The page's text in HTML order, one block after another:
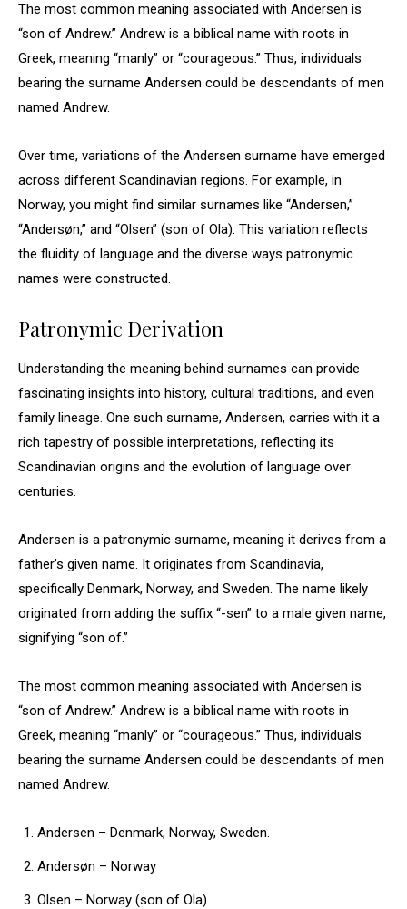
The most common meaning associated with Andersen is
“son of Andrew.” Andrew is a biblical name with roots in
Greek, meaning “manly” or “courageous.” Thus, individuals
bearing the surname Andersen could be descendants of men
named Andrew.
Over time, variations of the Andersen surname have emerged
across different Scandinavian regions. For example, in
Norway, you might find similar surnames like “Andersen,”
“Andersøn,” and “Olsen” (son of Ola). This variation reflects
the fluidity of language and the diverse ways patronymic
names were constructed.
Patronymic Derivation
Understanding the meaning behind surnames can provide
fascinating insights into history, cultural traditions, and even
family lineage. One such surname, Andersen, carries with it a
rich tapestry of possible interpretations, reflecting its
Scandinavian origins and the evolution of language over
centuries.
Andersen is a patronymic surname, meaning it derives from a
father’s given name. It originates from Scandinavia,
specifically Denmark, Norway, and Sweden. The name likely
originated from adding the suffix “-sen” to a male given name,
signifying “son of.”
The most common meaning associated with Andersen is
“son of Andrew.” Andrew is a biblical name with roots in
Greek, meaning “manly” or “courageous.” Thus, individuals
bearing the surname Andersen could be descendants of men
named Andrew.
Andersen – Denmark, Norway, Sweden.
Andersøn – Norway
Olsen – Norway (son of Ola)